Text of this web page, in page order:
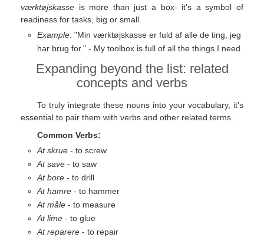
værktøjskasse is more than just a box- it's a symbol of
readiness for tasks, big or small.
Example: "Min værktøjskasse er fuld af alle de ting, jeg
har brug for." - My toolbox is full of all the things I need.
Expanding beyond the list: related
concepts and verbs
To truly integrate these nouns into your vocabulary, it's
essential to pair them with verbs and other related terms.
Common Verbs:
At skrue - to screw
At save - to saw
At bore - to drill
At hamre - to hammer
At måle - to measure
At lime - to glue
At reparere - to repair